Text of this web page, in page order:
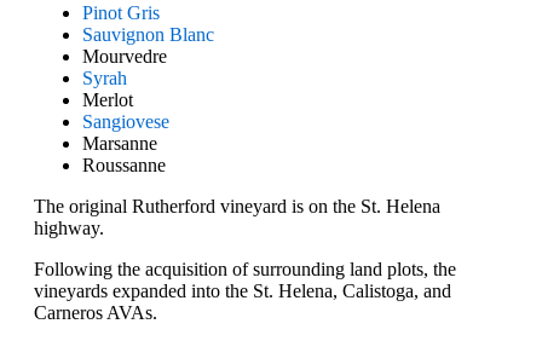
Pinot Gris
Sauvignon Blanc
Mourvedre
Syrah
Merlot
Sangiovese
Marsanne
Roussanne
The original Rutherford vineyard is on the St. Helena
highway.
Following the acquisition of surrounding land plots, the
vineyards expanded into the St. Helena, Calistoga, and
Carneros AVAs.